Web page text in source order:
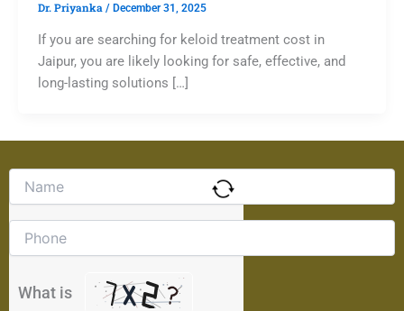
Dr. Priyanka / December 31, 2025
If you are searching for keloid treatment cost in
Jaipur, you are likely looking for safe, effective, and
long-lasting solutions […]
What is
the
problem
the
image